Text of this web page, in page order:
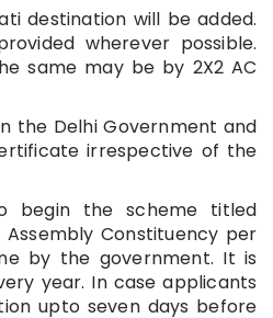
destination will be added.
wherever possible.
same may be by 2X2 AC
the Delhi Government and
irrespective of the
begin the scheme titled
Constituency per
by the government. It is
year. In case applicants
upto seven days before